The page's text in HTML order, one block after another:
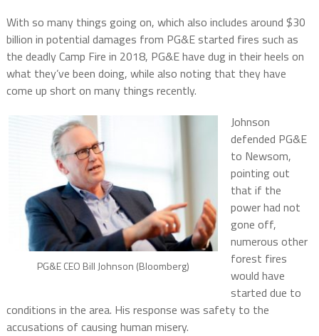
With so many things going on, which also includes around $30
billion in potential damages from PG&E started fires such as
the deadly Camp Fire in 2018, PG&E have dug in their heels on
what they’ve been doing, while also noting that they have
come up short on many things recently.
PG&E CEO Bill Johnson (Bloomberg)
Johnson
defended PG&E
to Newsom,
pointing out
that if the
power had not
gone off,
numerous other
forest fires
would have
started due to
conditions in the area. His response was safety to the
accusations of causing human misery.